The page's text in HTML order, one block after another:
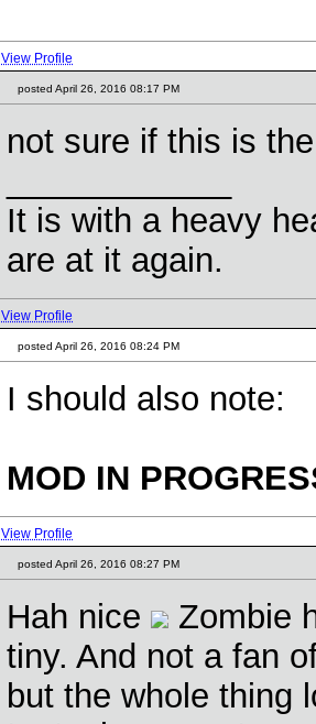
View Profile
posted April 26, 2016 08:17 PM
not sure if this is
It is with a heavy
are at it again.
View Profile
posted April 26, 2016 08:24 PM
I should also note:
MOD IN
View Profile
posted April 26, 2016 08:27 PM
Hah nice
Zombie
tiny. And not a fan
but the whole thing